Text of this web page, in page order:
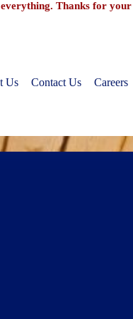
Thanks for your
Us Contact Us Careers